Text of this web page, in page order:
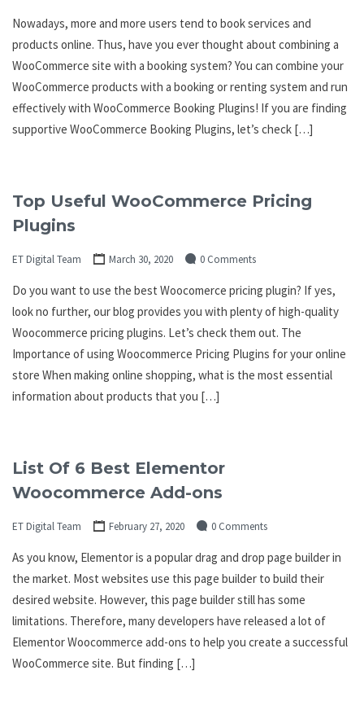
Nowadays, more and more users tend to book services and
products online. Thus, have you ever thought about combining a
WooCommerce site with a booking system? You can combine your
WooCommerce products with a booking or renting system and run
effectively with WooCommerce Booking Plugins! If you are finding
supportive WooCommerce Booking Plugins, let’s check […]
Top Useful WooCommerce Pricing
Plugins
ET Digital Team March 30, 2020 0 Comments
Do you want to use the best Woocomerce pricing plugin? If yes,
look no further, our blog provides you with plenty of high-quality
Woocommerce pricing plugins. Let’s check them out. The
Importance of using Woocommerce Pricing Plugins for your online
store When making online shopping, what is the most essential
information about products that you […]
List Of 6 Best Elementor
Woocommerce Add-ons
ET Digital Team February 27, 2020 0 Comments
As you know, Elementor is a popular drag and drop page builder in
the market. Most websites use this page builder to build their
desired website. However, this page builder still has some
limitations. Therefore, many developers have released a lot of
Elementor Woocommerce add-ons to help you create a successful
WooCommerce site. But finding […]